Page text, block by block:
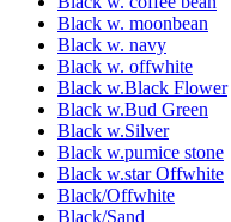
Black w. moonbean
Black w. navy
Black w. offwhite
Black w.Black Flower
Black w.Bud Green
Black w.Silver
Black w.pumice stone
Black w.star Offwhite
Black/Offwhite
Black/Sand